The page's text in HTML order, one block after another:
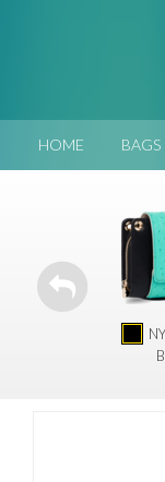
HOME BAGS